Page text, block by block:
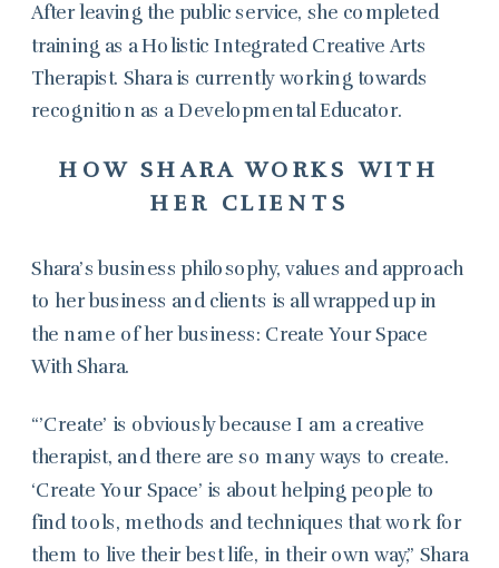
After leaving the public service, she completed
training as a Holistic Integrated Creative Arts
Therapist. Shara is currently working towards
recognition as a Developmental Educator.
HOW SHARA WORKS WITH
HER CLIENTS
Shara’s business philosophy, values and approach
to her business and clients is all wrapped up in
the name of her business: Create Your Space
With Shara.
“’Create’ is obviously because I am a creative
therapist, and there are so many ways to create.
‘Create Your Space’ is about helping people to
find tools, methods and techniques that work for
them to live their best life, in their own way,” Shara